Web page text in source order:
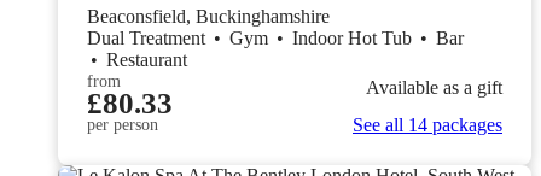
Beaconsfield, Buckinghamshire
Dual Treatment • Gym • Indoor Hot Tub • Bar
• Restaurant
from
£80.33
per person
Available as a gift
See all 14 packages